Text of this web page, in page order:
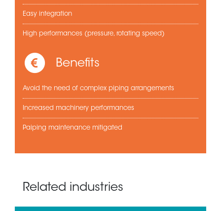
Easy integration
High performances (pressure, rotating speed)
Benefits
Avoid the need of complex piping arrangements
Increased machinery performances
Paiping maintenance mitigated
Related industries